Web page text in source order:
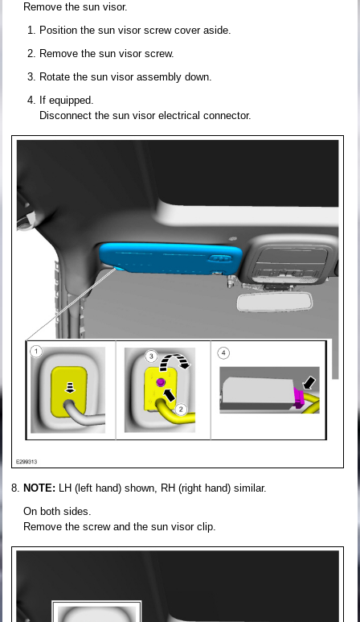
Remove the sun visor.
Position the sun visor screw cover aside.
Remove the sun visor screw.
Rotate the sun visor assembly down.
If equipped.
Disconnect the sun visor electrical connector.
NOTE:
LH (left hand) shown, RH (right hand) similar.
On both sides.
Remove the screw and the sun visor clip.